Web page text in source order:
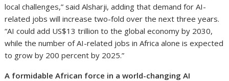
local challenges,” said Alsharji, adding that demand for AI-
related jobs will increase two-fold over the next three years.
“AI could add US$13 trillion to the global economy by 2030,
while the number of AI-related jobs in Africa alone is expected
to grow by 200 percent by 2025.”
A formidable African force in a world-changing AI